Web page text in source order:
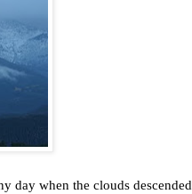
day when the clouds descended